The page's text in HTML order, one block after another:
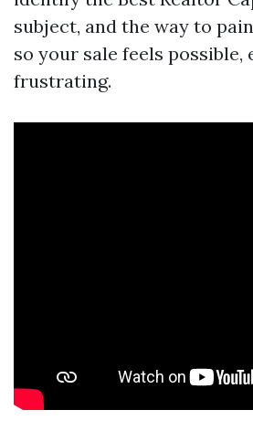
subject, and the way to
so your sale feels
frustrating.